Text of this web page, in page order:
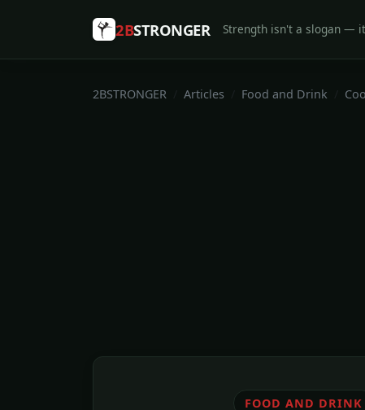
2BSTRONGER Strength isn't a slogan —
2BSTRONGER Articles Food and Drink
FOOD AND DRINK